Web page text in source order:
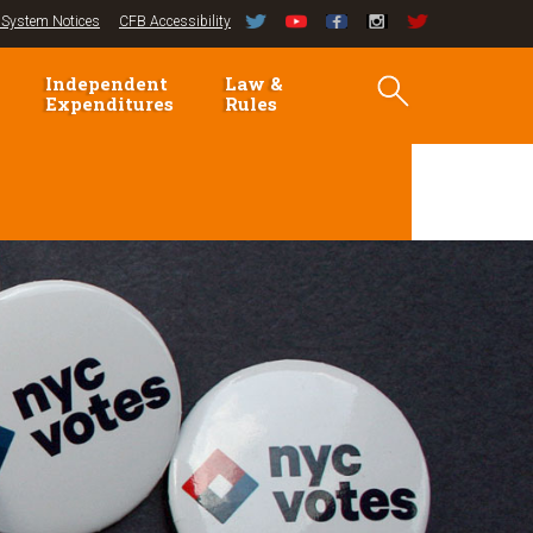
Notices CFB Accessibility
Independent
Expenditures
Law &
Rules